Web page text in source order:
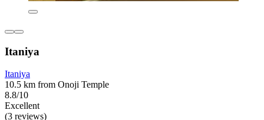
Itaniya
Itaniya
10.5 km from Onoji Temple
8.8/10
Excellent
(3 reviews)